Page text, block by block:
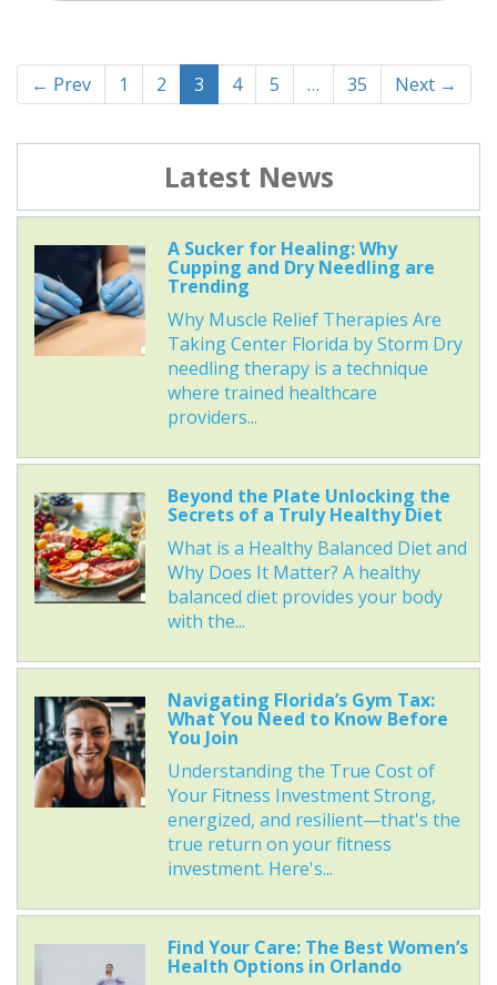
← Prev 1 2 3 4 5 … 35 Next →
Latest News
A Sucker for Healing: Why
Cupping and Dry Needling are
Trending
Why Muscle Relief Therapies Are
Taking Center Florida by Storm Dry
needling therapy is a technique
where trained healthcare
providers...
Beyond the Plate Unlocking the
Secrets of a Truly Healthy Diet
What is a Healthy Balanced Diet and
Why Does It Matter? A healthy
balanced diet provides your body
with the...
Navigating Florida’s Gym Tax:
What You Need to Know Before
You Join
Understanding the True Cost of
Your Fitness Investment Strong,
energized, and resilient—that's the
true return on your fitness
investment. Here's...
Find Your Care: The Best Women’s
Health Options in Orlando